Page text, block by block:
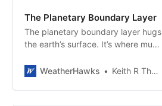
The Planetary Boundary Layer
The planetary boundary layer hugs
the earth’s surface. It’s where much
WeatherHawks
Keith R Thompson, WeatherHawks